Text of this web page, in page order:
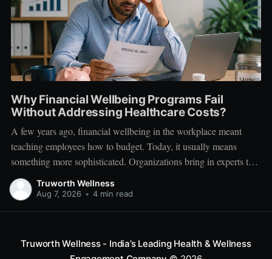
Why Financial Wellbeing Programs Fail
Without Addressing Healthcare Costs?
A few years ago, financial wellbeing in the workplace meant
teaching employees how to budget. Today, it usually means
something more sophisticated. Organizations bring in experts to
talk about investing. Employees learn about SIPs, retirement
planning, tax optimization, emergency funds, and debt
Truworth Wellness
Aug 7, 2026 • 4 min read
Truworth Wellness - India’s Leading Health & Wellness